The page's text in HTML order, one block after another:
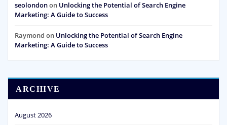
seolondonon Unlocking the Potential of Search Engine
Marketing: A Guide to Success
Raymond on Unlocking the Potential of Search Engine
Marketing: A Guide to Success
ARCHIVE
August 2026